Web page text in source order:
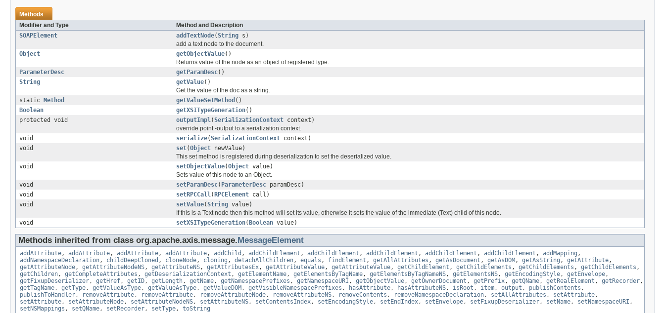
Methods
Modifier and Type
Method and Description
SOAPElement
addTextNode(String s)
add a text node to the document.
Object
getObjectValue()
Returns value of the node as an object of registered type.
ParameterDesc
getParamDesc()
String
getValue()
Get the value of the doc as a string.
static
Method getValueSetMethod ()
Boolean
getXSITypeGeneration()
protected void
outputImpl(SerializationContext context)
override point -output to a serialization context.
void
serialize(SerializationContext context)
void
set(Object newValue)
This set method is registered during deserialization to set the deserialized value.
void
setObjectValue(Object value)
Sets value of this node to an Object.
void
setParamDesc( ParameterDesc paramDesc)
void
setRPCCall( RPCElement call)
void
setValue(String value)
If this is a Text node then this method will set its value, otherwise it sets the value of the immediate (Text) child of this node.
void
setXSITypeGeneration( Boolean value)
Methods inherited from class org.apache.axis.message. MessageElement
addAttribute, addAttribute, addAttribute, addAttribute, addChild , addChildElement , addChildElement , addChildElement , addChildElement , addChildElement , addMapping ,
addNamespaceDeclaration, childDeepCloned , cloneNode, cloning , detachAllChildren, equals , findElement , getAllAttributes , getAsDocument , getAsDOM , getAsString , getAttribute,
getAttributeNode, getAttributeNodeNS, getAttributeNS, getAttributesEx, getAttributeValue, getAttributeValue, getChildElement , getChildElements , getChildElements , getChildElements ,
getChildren, getCompleteAttributes , getDeserializationContext , getElementName, getElementsByTagName, getElementsByTagNameNS, getElementsNS, getEncodingStyle, getEnvelope,
getFixupDeserializer, getHref, getID, getLength, getName, getNamespacePrefixes , getNamespaceURI , getObjectValue, getOwnerDocument , getPrefix, getQName, getRealElement , getRecorder,
getTagName, getType, getValueAsType, getValueAsType, getValueDOM , getVisibleNamespacePrefixes , hasAttribute, hasAttributeNS, isRoot , item, output , publishContents ,
publishToHandler, removeAttribute, removeAttribute, removeAttributeNode, removeAttributeNS, removeContents , removeNamespaceDeclaration, setAllAttributes , setAttribute,
setAttribute, setAttributeNode, setAttributeNodeNS, setAttributeNS, setContentsIndex, setEncodingStyle, setEndIndex, setEnvelope, setFixupDeserializer, setName, setNamespaceURI ,
setNSMappings , setQName, setRecorder, setType, toString